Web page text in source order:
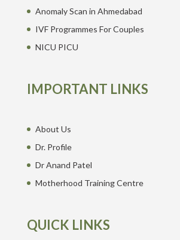
Anomaly Scan in Ahmedabad
IVF Programmes For Couples
NICU PICU
IMPORTANT LINKS
About Us
Dr. Profile
Dr Anand Patel
Motherhood Training Centre
QUICK LINKS